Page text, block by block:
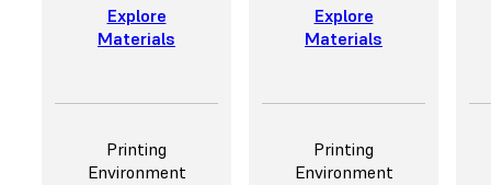
Explore
Materials
Printing
Environment
Explore
Materials
Printing
Environment